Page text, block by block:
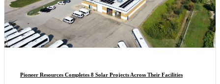
Pioneer Resources Completes 8 Solar Projects Across Their Facilities